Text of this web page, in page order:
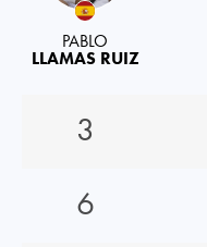
PABLO
LLAMAS RUIZ
3
6